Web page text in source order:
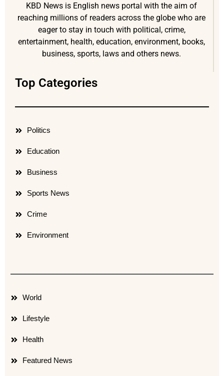
KBD News is English news portal with the aim of
reaching millions of readers across the globe who are
eager to stay in touch with political, crime,
entertainment, health, education, environment, books,
business, sports, laws and others news.
Top Categories
Politics
Education
Business
Sports News
Crime
Environment
World
Lifestyle
Health
Featured News